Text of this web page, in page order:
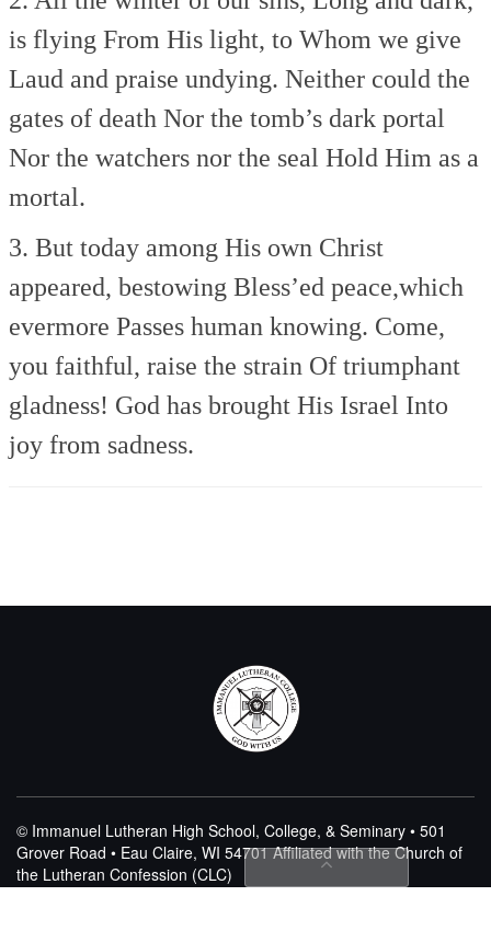
is flying From His light, to Whom we give
Laud and praise undying. Neither could the
gates of death Nor the tomb’s dark portal
Nor the watchers nor the seal Hold Him as a
mortal.
3. But today among His own Christ
appeared, bestowing Bless’ed peace,which
evermore Passes human knowing. Come,
you faithful, raise the strain Of triumphant
gladness! God has brought His Israel Into
joy from sadness.
© Immanuel Lutheran High School, College, & Seminary • 501
Grover Road • Eau Claire, WI 54701Affiliated with the Church of
the Lutheran Confession (CLC)